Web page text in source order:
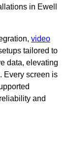
in Ewell
video
tailored to
data, elevating
Every screen is
and